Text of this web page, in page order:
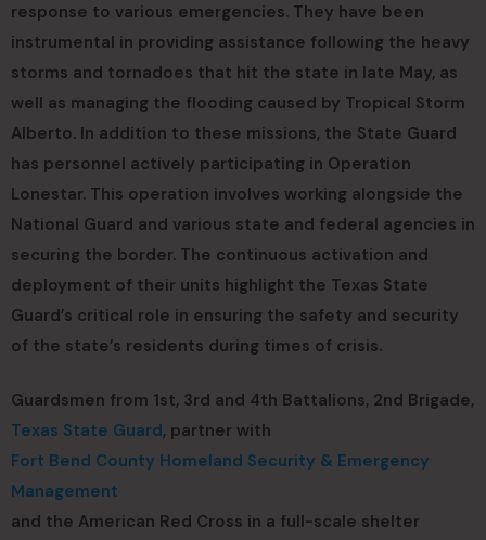
response to various emergencies. They have been
instrumental in providing assistance following the heavy
storms and tornadoes that hit the state in late May, as
well as managing the flooding caused by Tropical Storm
Alberto. In addition to these missions, the State Guard
has personnel actively participating in Operation
Lonestar. This operation involves working alongside the
National Guard and various state and federal agencies in
securing the border. The continuous activation and
deployment of their units highlight the Texas State
Guard’s critical role in ensuring the safety and security
of the state’s residents during times of crisis.
Guardsmen from 1st, 3rd and 4th Battalions, 2nd Brigade,
Texas State Guard, partner with
Fort Bend County Homeland Security & Emergency
Management
and the American Red Cross in a full-scale shelter